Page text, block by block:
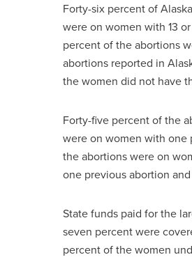
Forty-six percent of
were on women with 13
percent of the abortions
abortions reported in
the women did not have
Forty-five percent of the
were on women with one
the abortions were on
one previous abortion
State funds paid for the
seven percent were
percent of the women